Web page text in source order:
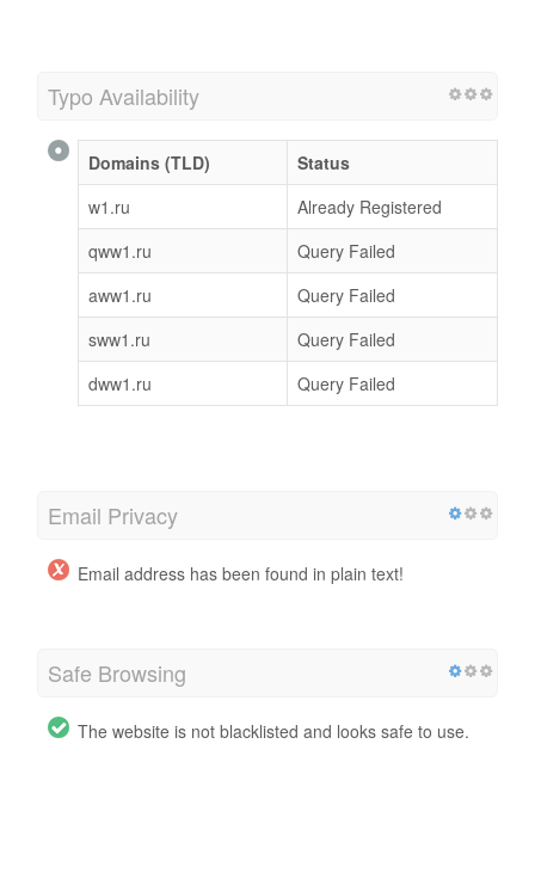
Typo Availability
Domains (TLD)
Status
w1.ru
Already Registered
qww1.ru
Query Failed
aww1.ru
Query Failed
sww1.ru
Query Failed
dww1.ru
Query Failed
Email Privacy
Email address has been found in plain text!
Safe Browsing
The website is not blacklisted and looks safe to use.